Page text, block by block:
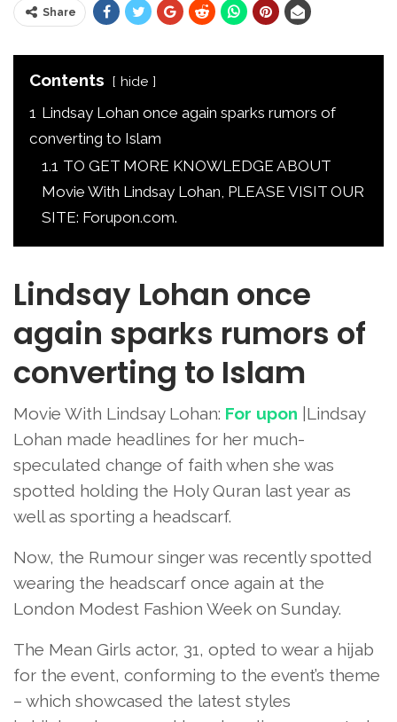
Share
Contents hide
1 Lindsay Lohan once again sparks rumors of
converting to Islam
1.1 TO GET MORE KNOWLEDGE ABOUT
Movie With Lindsay Lohan, PLEASE VISIT OUR
SITE: Forupon.com.
Lindsay Lohan once
again sparks rumors of
converting to Islam
Movie With Lindsay Lohan: For upon |Lindsay
Lohan made headlines for her much-
speculated change of faith when she was
spotted holding the Holy Quran last year as
well as sporting a headscarf.
Now, the Rumour singer was recently spotted
wearing the headscarf once again at the
London Modest Fashion Week on Sunday.
The Mean Girls actor, 31, opted to wear a hijab
for the event, conforming to the event’s theme
– which showcased the latest styles